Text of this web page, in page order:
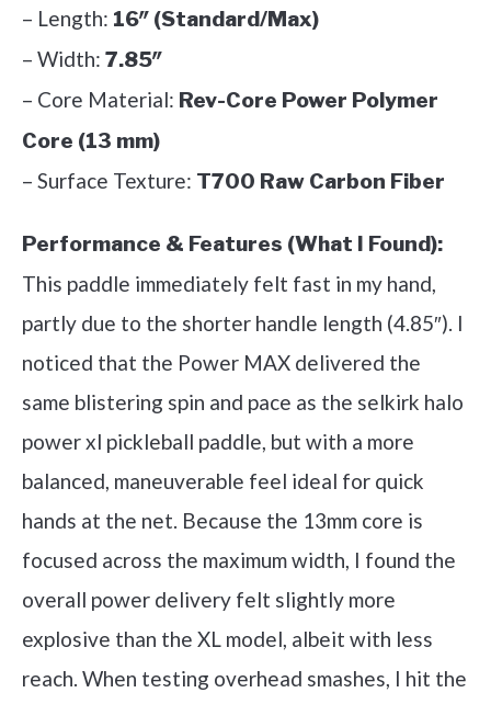
– Length: 16″ (Standard/Max)
– Width: 7.85″
– Core Material: Rev-Core Power Polymer
Core (13 mm)
– Surface Texture: T700 Raw Carbon Fiber
Performance & Features (What I Found):
This paddle immediately felt fast in my hand,
partly due to the shorter handle length (4.85″). I
noticed that the Power MAX delivered the
same blistering spin and pace as the selkirk halo
power xl pickleball paddle, but with a more
balanced, maneuverable feel ideal for quick
hands at the net. Because the 13mm core is
focused across the maximum width, I found the
overall power delivery felt slightly more
explosive than the XL model, albeit with less
reach. When testing overhead smashes, I hit the